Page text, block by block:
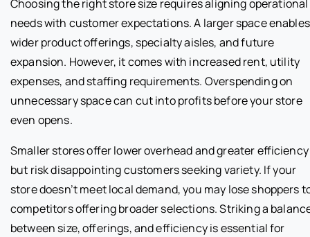
Choosing the right store size requires aligning operational
needs with customer expectations. A larger space enables
wider product offerings, specialty aisles, and future
expansion. However, it comes with increased rent, utility
expenses, and staffing requirements. Overspending on
unnecessary space can cut into profits before your store
even opens.
Smaller stores offer lower overhead and greater efficiency
but risk disappointing customers seeking variety. If your
store doesn’t meet local demand, you may lose shoppers
competitors offering broader selections. Striking a
between size, offerings, and efficiency is essential for